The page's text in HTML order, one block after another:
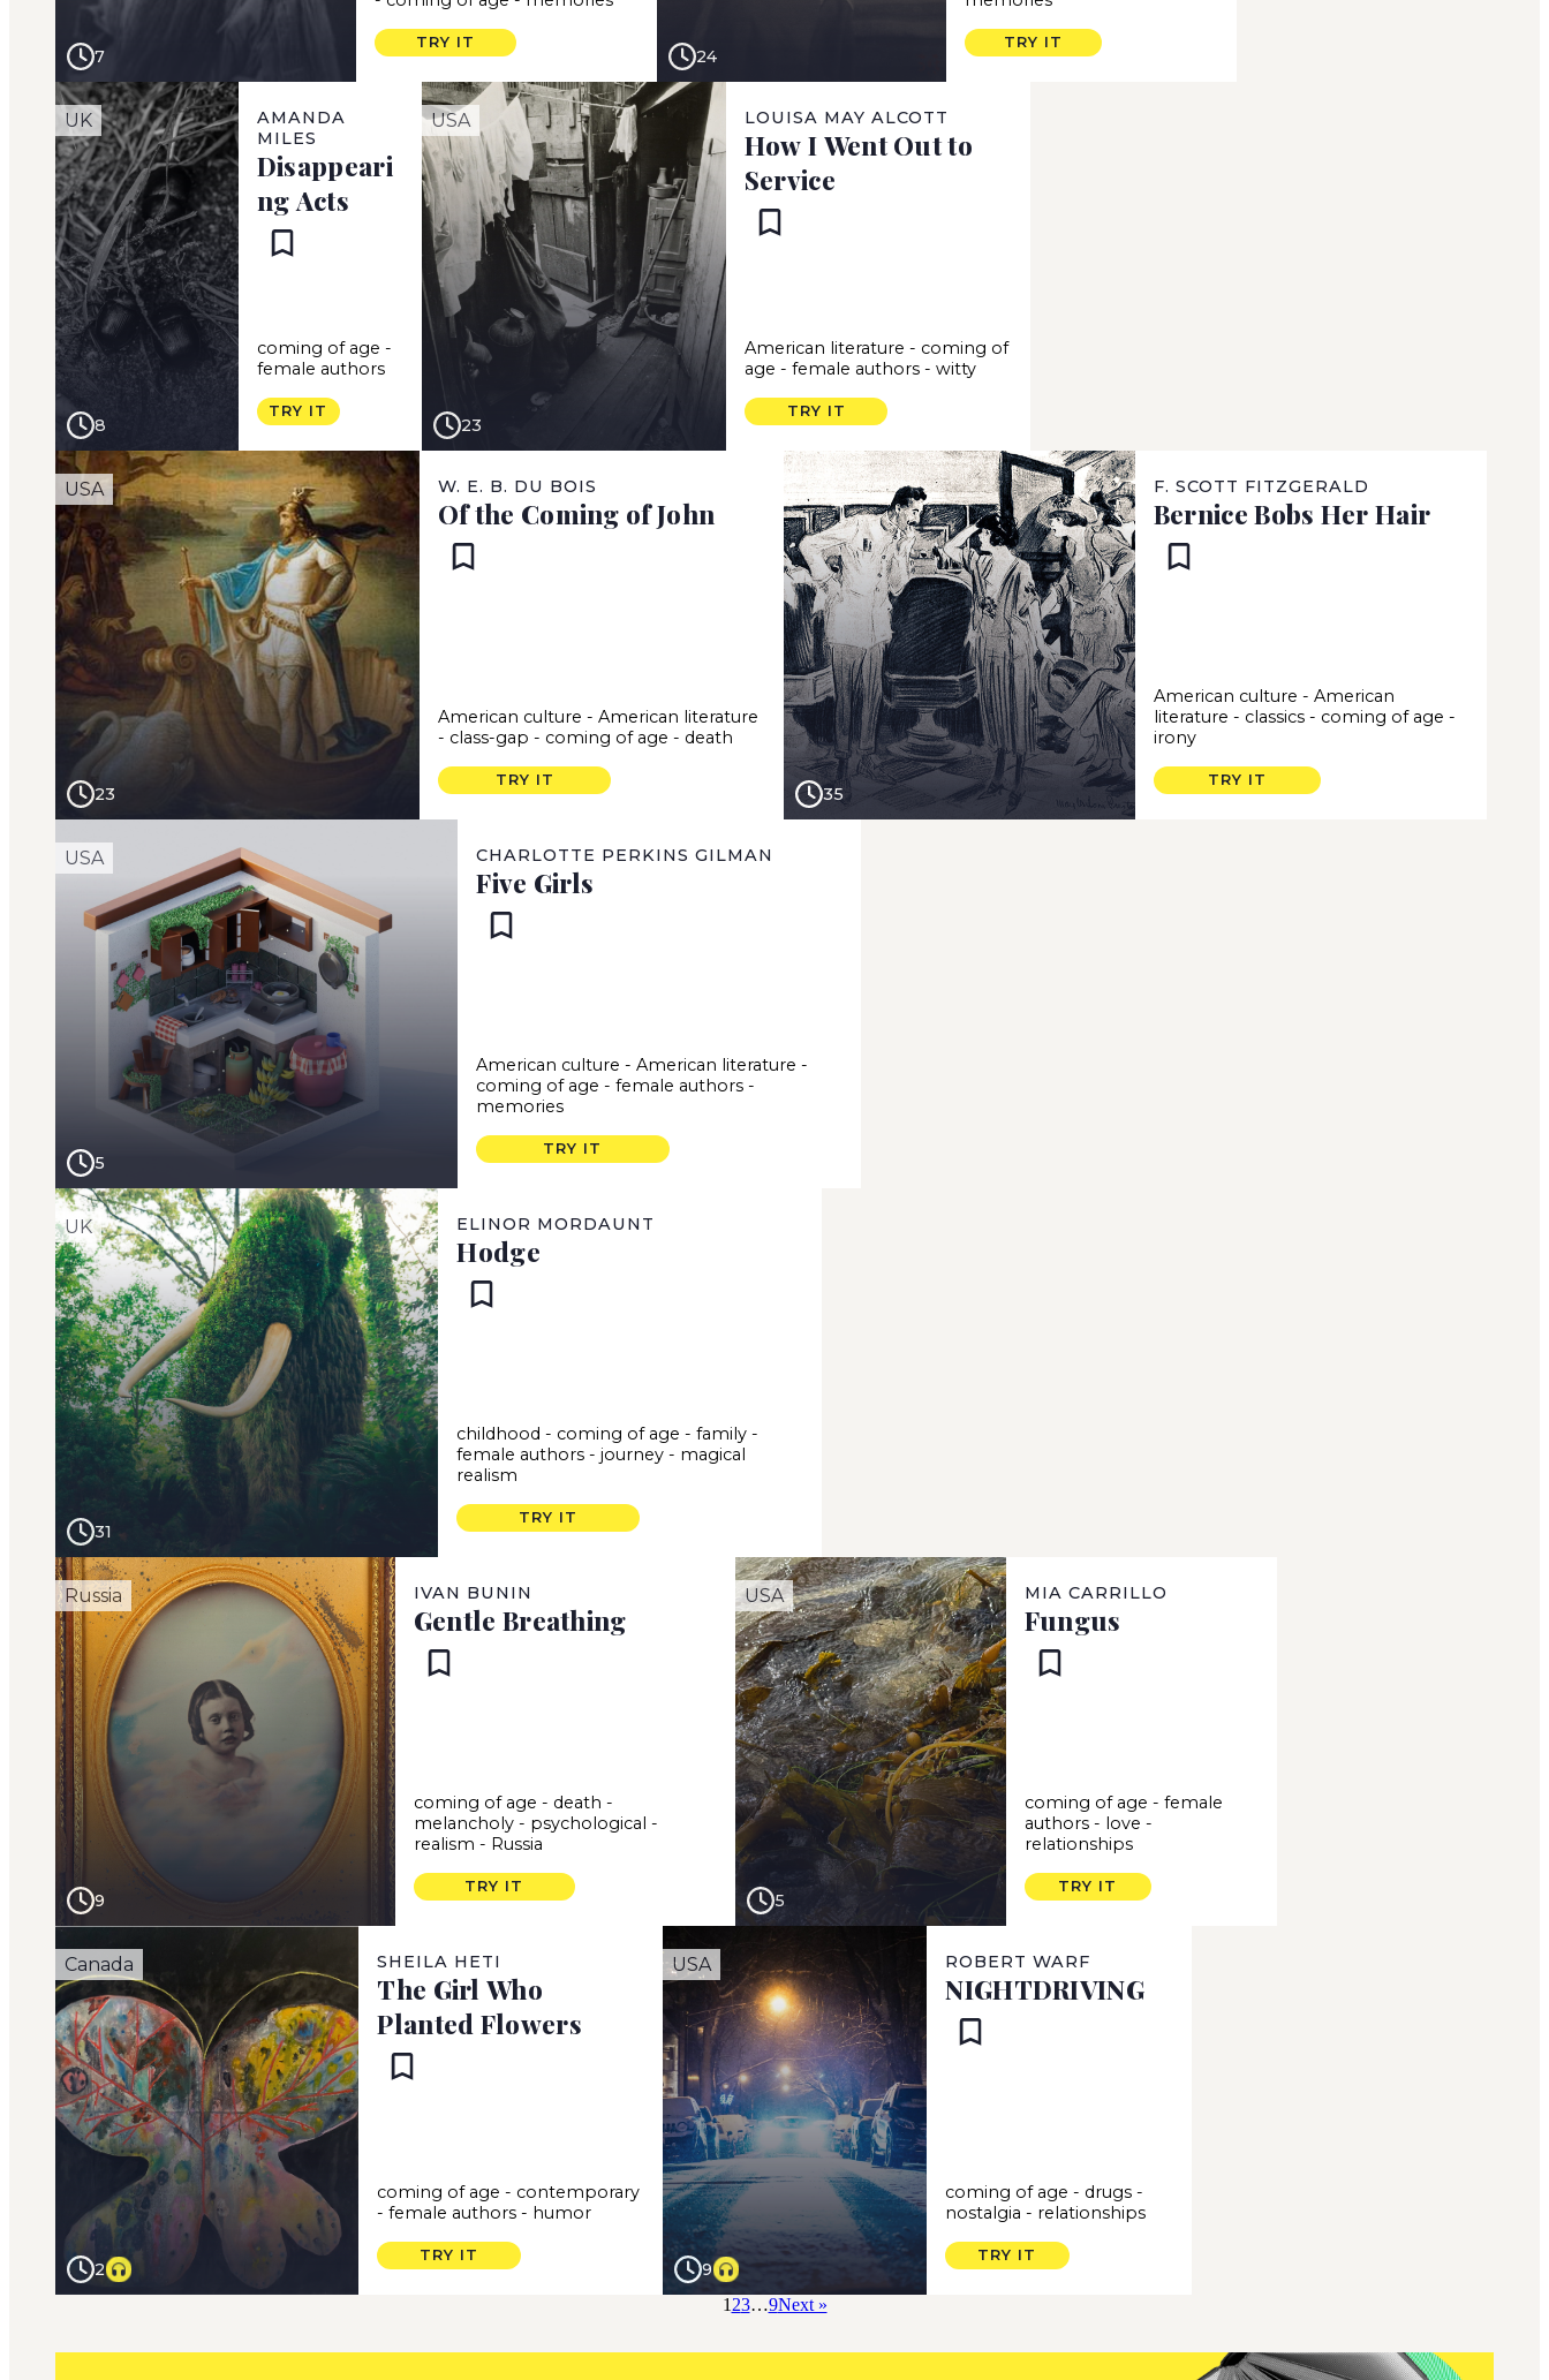
7
TRY IT
24
TRY IT
UK
8
AMANDA
MILES
Disappeari
ng Acts
coming of age -
female authors
TRY IT
USA
23
LOUISA MAY ALCOTT
How I Went Out to
Service
American literature - coming of
age - female authors- witty
TRY IT
USA
23
W. E. B. DU BOIS
Of the Coming of John
American culture - American literature
- class-gap - coming of age - death
TRY IT
35
F. SCOTT FITZGERALD
Bernice Bobs Her Hair
American culture - American
literature - classics- coming of age -
irony
TRY IT
USA
5
CHARLOTTE PERKINS GILMAN
Five Girls
American culture -American literature -
coming of age -female authors -
memories
TRY IT
UK
31
ELINOR MORDAUNT
Hodge
childhood - coming of age -family -
female authors -journey - magical
realism
TRY IT
Russia
9
IVAN BUNIN
Gentle Breathing
coming of age - death -
melancholy- psychological -
realism - Russia
TRY IT
USA
5
MIA CARRILLO
Fungus
coming of age - female
authors- love -
relationships
TRY IT
Canada
2
SHEILA HETI
The Girl Who
Planted Flowers
coming of age - contemporary
-female authors - humor
TRY IT
USA
9
ROBERT WARF
NIGHTDRIVING
coming of age - drugs -
nostalgia - relationships
TRY IT
1 23…9Next »